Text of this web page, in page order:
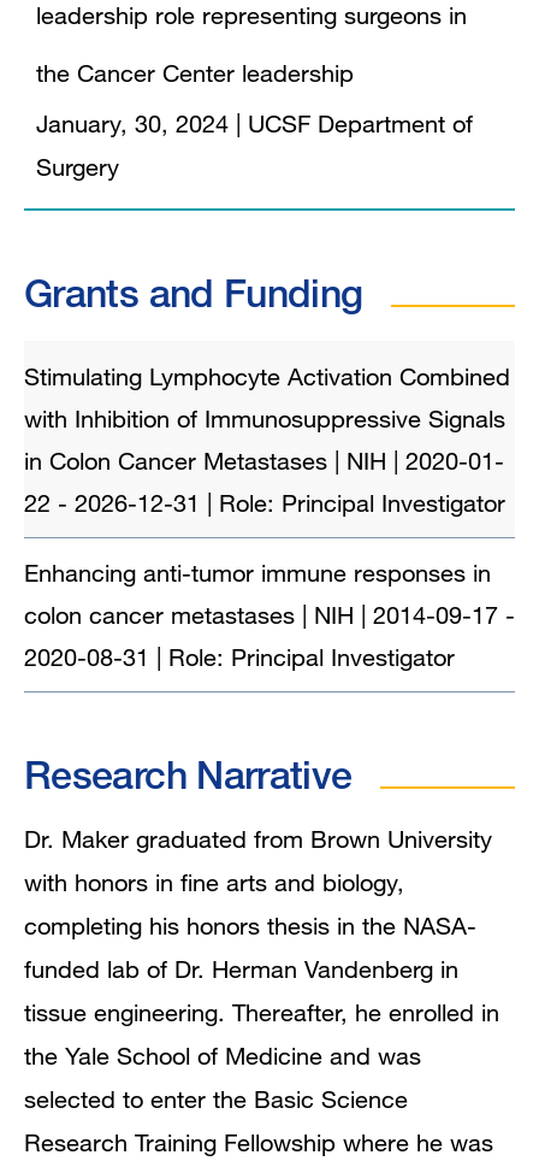
leadership role representing surgeons in
the Cancer Center leadership
January, 30, 2024
UCSF Department of
Surgery
Grants and Funding
Stimulating Lymphocyte Activation Combined
with Inhibition of Immunosuppressive Signals
in Colon Cancer Metastases | NIH | 2020-01-
22 - 2026-12-31 | Role: Principal Investigator
Enhancing anti-tumor immune responses in
colon cancer metastases | NIH | 2014-09-17 -
2020-08-31 | Role: Principal Investigator
Research Narrative
Dr. Maker graduated from Brown University
with honors in fine arts and biology,
completing his honors thesis in the NASA-
funded lab of Dr. Herman Vandenberg in
tissue engineering. Thereafter, he enrolled in
the Yale School of Medicine and was
selected to enter the Basic Science
Research Training Fellowship where he was